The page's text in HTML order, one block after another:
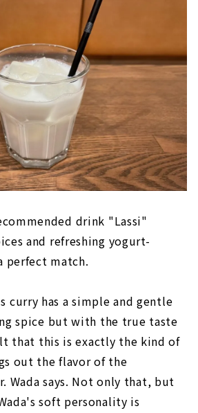
drink "Lassi"
and refreshing yogurt-
perfect match.
curry has a simple and gentle
spice but with the true taste
that this is exactly the kind of
out the flavor of the
Wada says. Not only that, but
soft personality is